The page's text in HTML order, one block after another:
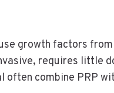
growth factors
requires little
often combine PRP